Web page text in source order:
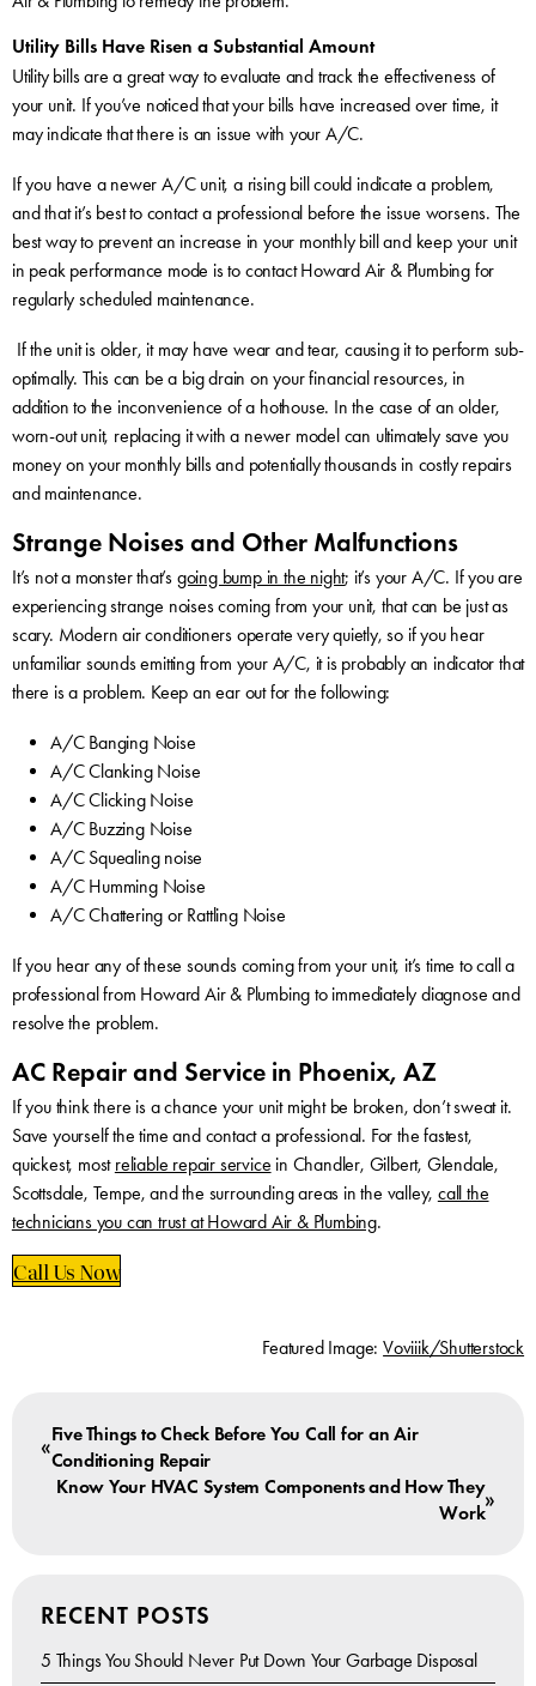
Utility Bills Have Risen a Substantial Amount
Utility bills are a great way to evaluate and track the effectiveness of
your unit. If you’ve noticed that your bills have increased over time, it
may indicate that there is an issue with your A/C.
If you have a newer A/C unit, a rising bill could indicate a problem,
and that it’s best to contact a professional before the issue worsens. The
best way to prevent an increase in your monthly bill and keep your unit
in peak performance mode is to contact Howard Air & Plumbing for
regularly scheduled maintenance.
If the unit is older, it may have wear and tear, causing it to perform sub-
optimally. This can be a big drain on your financial resources, in
addition to the inconvenience of a hothouse. In the case of an older,
worn-out unit, replacing it with a newer model can ultimately save you
money on your monthly bills and potentially thousands in costly repairs
and maintenance.
Strange Noises and Other Malfunctions
It’s not a monster that’s going bump in the night; it’s your A/C. If you are
experiencing strange noises coming from your unit, that can be just as
scary. Modern air conditioners operate very quietly, so if you hear
unfamiliar sounds emitting from your A/C, it is probably an indicator that
there is a problem. Keep an ear out for the following:
A/C Banging Noise
A/C Clanking Noise
A/C Clicking Noise
A/C Buzzing Noise
A/C Squealing noise
A/C Humming Noise
A/C Chattering or Rattling Noise
If you hear any of these sounds coming from your unit, it’s time to call a
professional from Howard Air & Plumbing to immediately diagnose and
resolve the problem.
AC Repair and Service in Phoenix, AZ
If you think there is a chance your unit might be broken, don’t sweat it.
Save yourself the time and contact a professional. For the fastest,
quickest, most reliable repair service in Chandler, Gilbert, Glendale,
Scottsdale, Tempe, and the surrounding areas in the valley, call the
technicians you can trust at Howard Air & Plumbing.
Call Us Now
Featured Image:Voviiik/Shutterstock
«
Five Things to Check Before You Call for an Air
Conditioning Repair
Know Your HVAC System Components and How They
Work»
RECENT POSTS
5 Things You Should Never Put Down Your Garbage Disposal